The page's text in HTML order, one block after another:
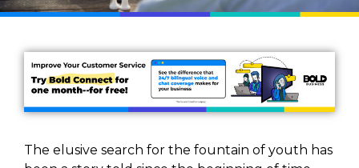
The elusive search for the fountain of youth has